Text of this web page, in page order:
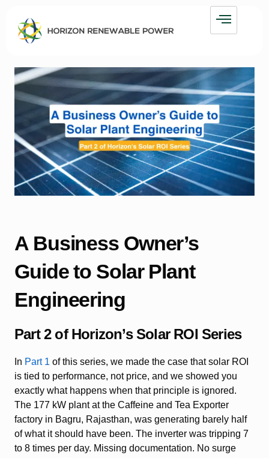
A Business Owner’s
Guide to Solar Plant
Engineering
Part 2 of Horizon’s Solar ROI Series
In Part 1 of this series, we made the case that solar ROI
is tied to performance, not price, and we showed you
exactly what happens when that principle is ignored.
The 177 kW plant at the Caffeine and Tea Exporter
factory in Bagru, Rajasthan, was generating barely half
of what it should have been. The inverter was tripping 7
to 8 times per day. Missing documentation. No surge